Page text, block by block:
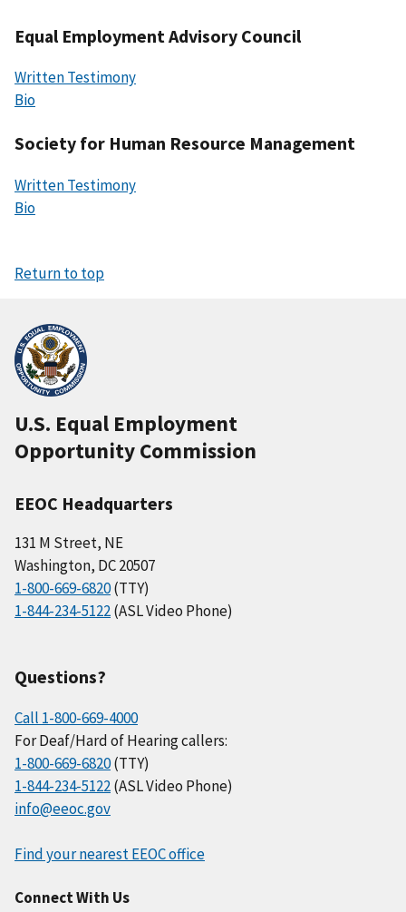
Equal Employment Advisory Council
Written Testimony
Bio
Society for Human Resource Management
Written Testimony
Bio
Return to top
U.S. Equal Employment
Opportunity Commission
EEOC Headquarters
131 M Street, NE
Washington, DC 20507
1-800-669-6820(TTY)
1-844-234-5122(ASL Video Phone)
Questions?
Call 1-800-669-4000
For Deaf/Hard of Hearing callers:
1-800-669-6820(TTY)
1-844-234-5122(ASL Video Phone)
info@eeoc.gov
Find your nearest EEOC office
Connect With Us